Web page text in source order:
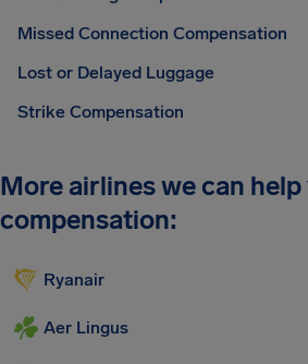
Missed Connection Compensation
Lost or Delayed Luggage
Strike Compensation
More airlines we can
compensation:
Ryanair
Aer Lingus